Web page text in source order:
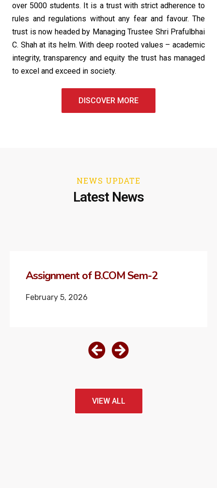
over 5000 students. It is a trust with strict adherence to
rules and regulations without any fear and favour. The
trust is now headed by Managing Trustee Shri Prafulbhai
C. Shah at its helm. With deep rooted values – academic
integrity, transparency and equity the trust has managed
to excel and exceed in society.
DISCOVER MORE
NEWS UPDATE
Latest News
Assignment of M.COM Sem-2
February 4, 2026
VIEW ALL